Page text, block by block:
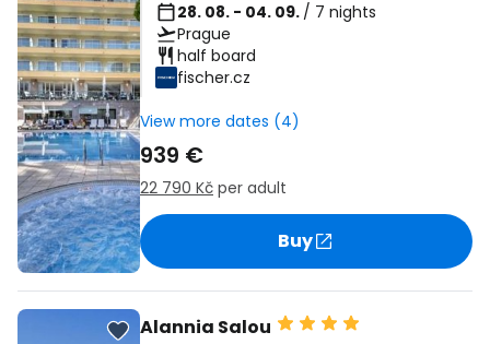
28. 08. - 04. 09. / 7 nights
Prague
half board
fischer.cz
View more dates (4)
939 €
22 790 Kč per adult
Buy
Alannia Salou